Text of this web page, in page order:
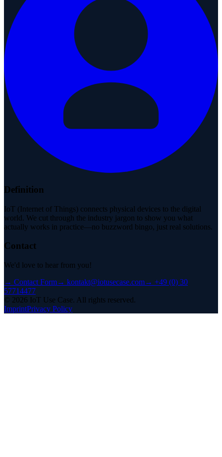
Definition
IoT (Internet of Things) connects physical devices to the digital
world. We cut through the industry jargon to show you what
actually works in practice—no buzzword bingo, just real solutions.
Contact
We'd love to hear from you!
→ Contact Form→ kontakt@iotusecase.com→ +49 (0) 30
57714477
© 2026 IoT Use Case. All rights reserved.
ImprintPrivacy Policy